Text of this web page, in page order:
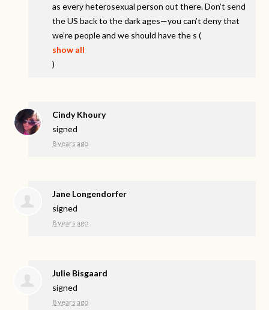
as every heterosexual person out there. Don’t send
the US back to the dark ages—you can’t deny that
we’re people and we should have the s (
show all
)
Cindy Khoury
signed
8 years ago
Jane Longendorfer
signed
8 years ago
Julie Bisgaard
signed
8 years ago